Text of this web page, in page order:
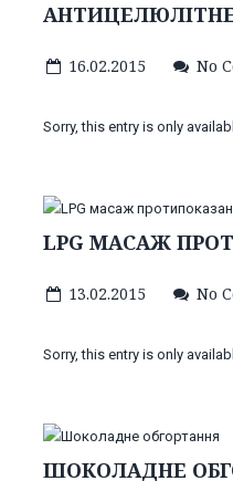
16.02.2015 No
Sorry, this entry is only
LPG МАСАЖ
13.02.2015 No
Sorry, this entry is only
ШОКОЛАДНЕ